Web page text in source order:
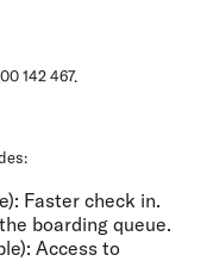
142 467.
: Faster check in.
boarding queue.
: Access to